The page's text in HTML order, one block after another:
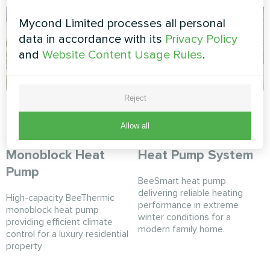
Mycond BeeThermic
Monoblock Heat
Pump
High-capacity BeeThermic
monoblock heat pump
providing efficient climate
control for a luxury residential
property
Winter-ready private
residence with
Mycond BeeSmart
Heat Pump System
BeeSmart heat pump
delivering reliable heating
performance in extreme
winter conditions for a
modern family home.
Mycond Limited processes all personal
data in accordance with its Privacy Policy
andWebsite Content Usage Rules.
Reject
Allow all